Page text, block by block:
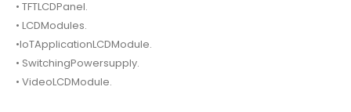
• TFTLCDPanel.
• LCDModules.
•IoTApplicationLCDModule.
• SwitchingPowersupply.
• VideoLCDModule.